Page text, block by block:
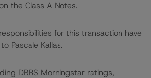
the Class A Notes.
for this transaction have
Pascale Kallas.
DBRS Morningstar ratings,